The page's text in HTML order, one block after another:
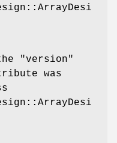
"version"
was